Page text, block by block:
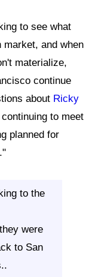
to see what
market, and when
materialize,
continue
about Ricky
to meet
planned for
to the
were
to San